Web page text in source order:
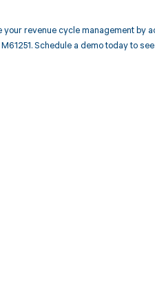
revenue cycle management
Schedule a demo today to